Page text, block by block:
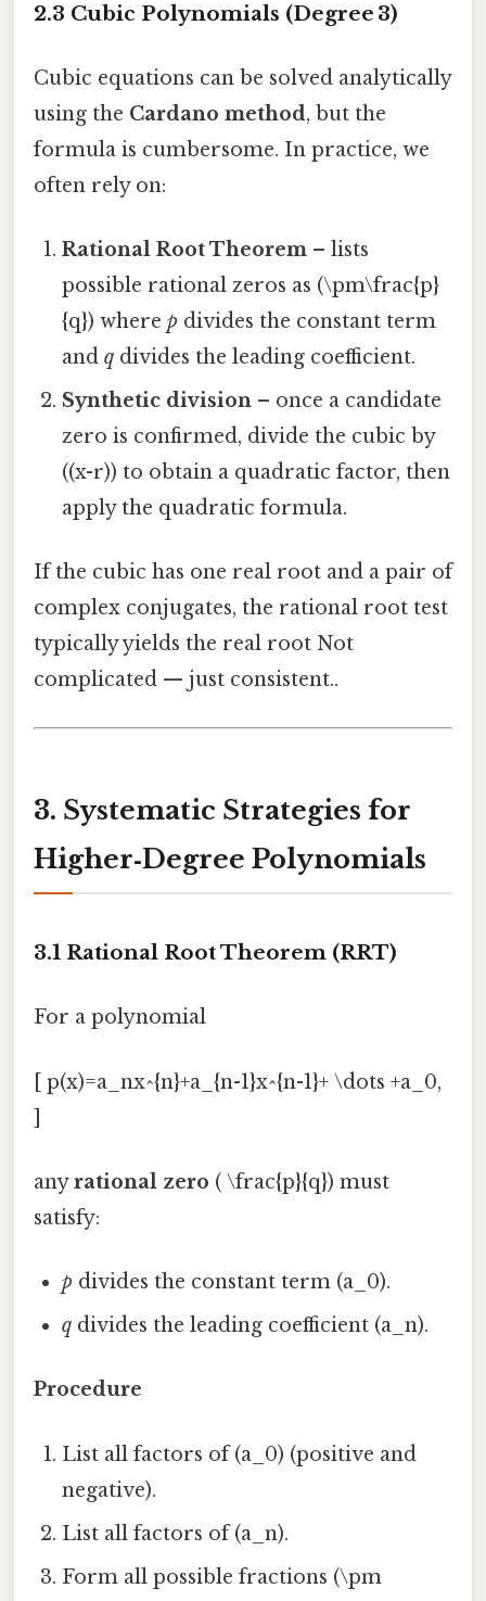
2.3 Cubic Polynomials (Degree 3)
Cubic equations can be solved analytically
using the Cardano method, but the
formula is cumbersome. In practice, we
often rely on:
Rational Root Theorem – lists
possible rational zeros as (\pm\frac{p}
{q}) wherep divides the constant term
andq divides the leading coefficient.
Synthetic division – once a candidate
zero is confirmed, divide the cubic by
((x-r)) to obtain a quadratic factor, then
apply the quadratic formula.
If the cubic has one real root and a pair of
complex conjugates, the rational root test
typically yields the real root Not
complicated — just consistent..
3. Systematic Strategies for
Higher‑Degree Polynomials
3.1 Rational Root Theorem (RRT)
For a polynomial
[ p(x)=a_nx^{n}+a_{n-1}x^{n-1}+ \dots +a_0,
]
anyrational zero ( \frac{p}{q}) must
satisfy:
p divides the constant term (a_0).
q divides the leading coefficient (a_n).
Procedure
List all factors of (a_0) (positive and
negative).
List all factors of (a_n).
Form all possible fractions (\pm